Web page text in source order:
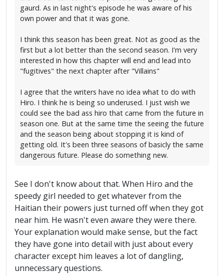
gaurd. As in last night's episode he was aware of his
own power and that it was gone.
I think this season has been great. Not as good as the
first but a lot better than the second season. I'm very
interested in how this chapter will end and lead into
"fugitives" the next chapter after "Villains"
I agree that the writers have no idea what to do with
Hiro. I think he is being so underused. I just wish we
could see the bad ass hiro that came from the future in
season one. But at the same time the seeing the future
and the season being about stopping it is kind of
getting old. It's been three seasons of basicly the same
dangerous future. Please do something new.
See I don't know about that. When Hiro and the
speedy girl needed to get whatever from the
Haitian their powers just turned off when they got
near him. He wasn't even aware they were there.
Your explanation would make sense, but the fact
they have gone into detail with just about every
character except him leaves a lot of dangling,
unnecessary questions.